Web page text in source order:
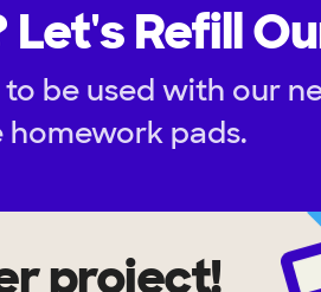
Let's Refill
be used with our
homework pads.
project!